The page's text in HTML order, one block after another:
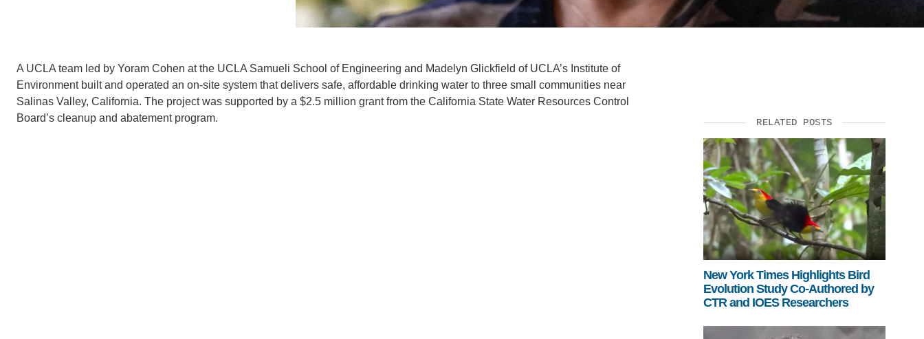
A UCLA team led by Yoram Cohen at the UCLA Samueli School of Engineering and Madelyn Glickfield of UCLA’s Institute of
Environment built and operated an on-site system that delivers safe, affordable drinking water to three small communities near
Salinas Valley, California. The project was supported by a $2.5 million grant from the California State Water Resources Control
Board’s cleanup and abatement program.
RELATED POSTS
New York Times Highlights Bird
Evolution Study Co-Authored by
CTR and IOES Researchers